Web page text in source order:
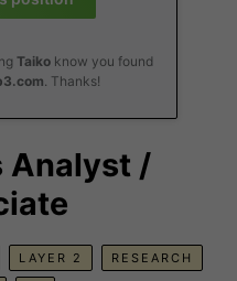
Taiko know you found
. Thanks!
Analyst /
LAYER 2 RESEARCH